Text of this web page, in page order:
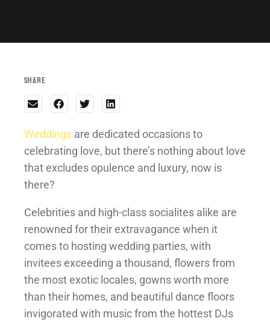
Share
Weddings are dedicated occasions to
celebrating love, but there’s nothing about love
that excludes opulence and luxury, now is
there?
Celebrities and high-class socialites alike are
renowned for their extravagance when it
comes to hosting wedding parties, with
invitees exceeding a thousand, flowers from
the most exotic locales, gowns worth more
than their homes, and beautiful dance floors
invigorated with music from the hottest DJs